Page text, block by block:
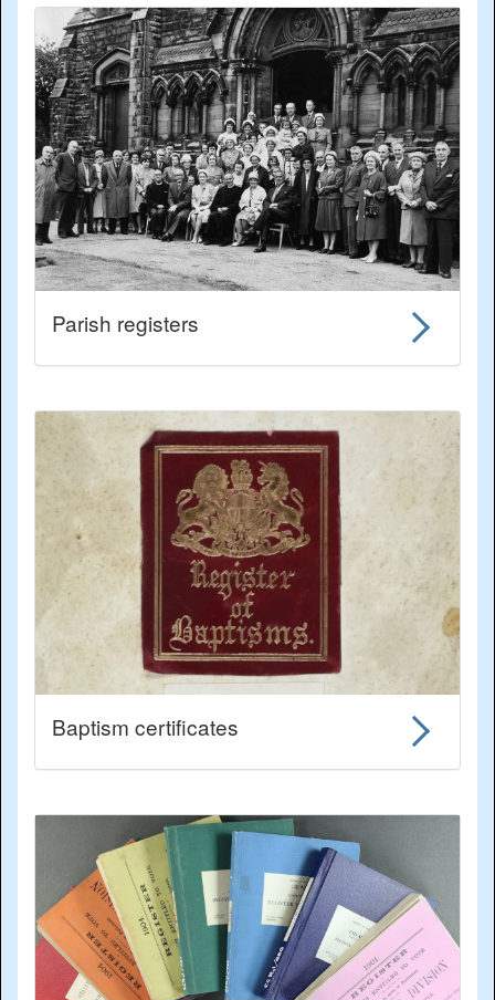
Parish registers
Baptism certificates